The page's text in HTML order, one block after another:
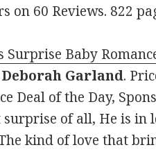
on 60 Reviews. 822
Surprise Baby
Deborah Garland.
Deal of the Day,
surprise of all, He is in
kind of love that